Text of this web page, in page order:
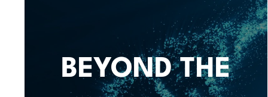
BEYOND THE